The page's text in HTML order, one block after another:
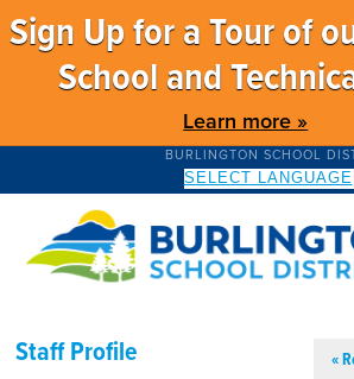
Sign Up for a Tour of
School and
Learn more »
BURLINGTON SCHOOL
SELECT LANGUAGE
Staff Profile «